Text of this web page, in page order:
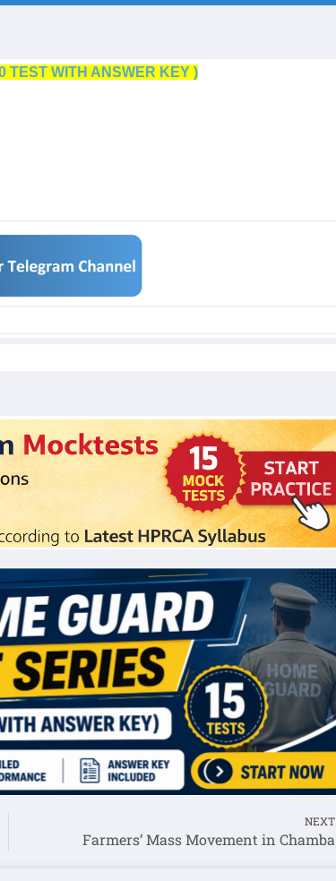
TEST WITH ANSWER KEY )
NEXT
Farmers’ Mass Movement in Chamba